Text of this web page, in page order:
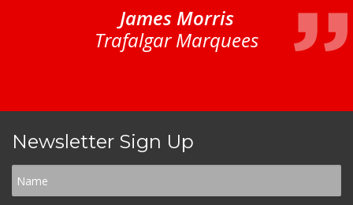
James Morris
Trafalgar Marquees
Newsletter Sign Up